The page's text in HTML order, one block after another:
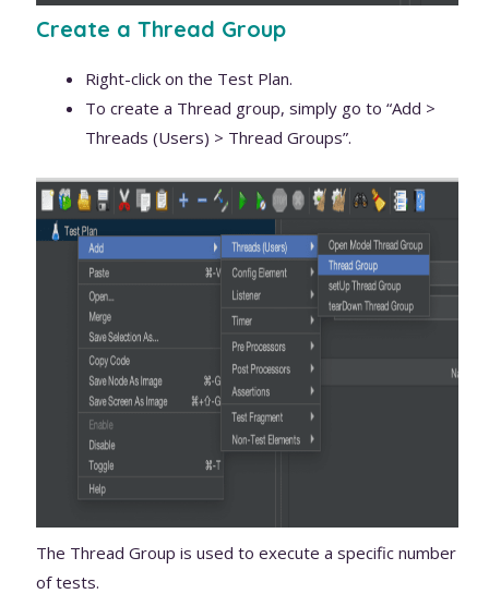
Create a Thread Group
Right-click on the Test Plan.
To create a Thread group, simply go to “Add >
Threads (Users) > Thread Groups”.
The Thread Group is used to execute a specific number
of tests.